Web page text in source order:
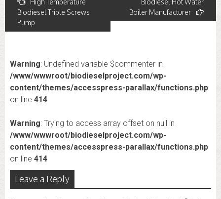
navigation
High Temperature
Biodiesel Triple Screws
Pump
Biodiesel Hot Water
Boiler Manufacturer
Warning: Undefined variable $commenter in
/www/wwwroot/biodieselproject.com/wp-
content/themes/accesspress-parallax/functions.php
on line 414
Warning: Trying to access array offset on null in
/www/wwwroot/biodieselproject.com/wp-
content/themes/accesspress-parallax/functions.php
on line 414
Leave a Reply